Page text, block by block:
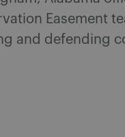
Easement
and defending